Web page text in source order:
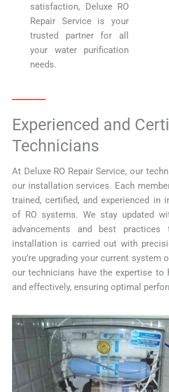
satisfaction, Deluxe RO
Repair Service is your
trusted partner for all
your water purification
needs.
Experienced and
Technicians
At Deluxe RO Repair Service, our
our installation services. Each
trained, certified, and experienced in
of RO systems. We stay updated
advancements and best
installation is carried out with
you’re upgrading your current system
our technicians have the expertise
and effectively, ensuring optimal